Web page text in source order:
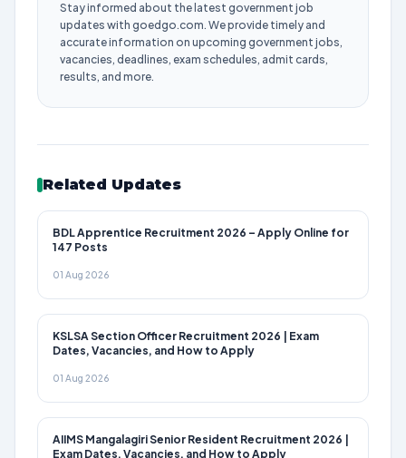
Stay informed about the latest government job
updates with goedgo.com. We provide timely and
accurate information on upcoming government jobs,
vacancies, deadlines, exam schedules, admit cards,
results, and more.
Related Updates
BDL Apprentice Recruitment 2026 – Apply Online for
147 Posts
01 Aug 2026
KSLSA Section Officer Recruitment 2026 | Exam
Dates, Vacancies, and How to Apply
01 Aug 2026
AIIMS Mangalagiri Senior Resident Recruitment 2026 |
Exam Dates, Vacancies, and How to Apply